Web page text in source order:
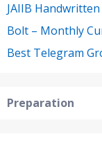
JAIIB
Bolt – Monthly
Best Telegram
Preparation